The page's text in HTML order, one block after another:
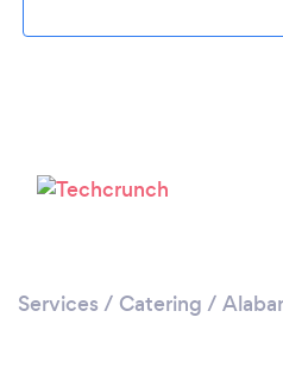
Services / Catering /